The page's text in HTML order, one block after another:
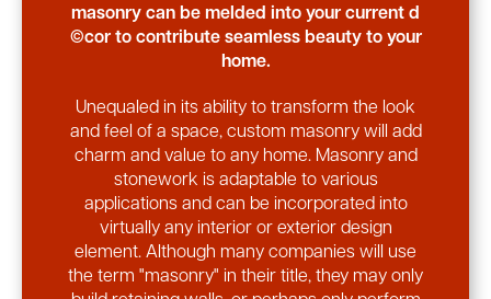
masonry can be melded into your current d
©cor to contribute seamless beauty to your
home.
Unequaled in its ability to transform the look
and feel of a space, custom masonry will add
charm and value to any home. Masonry and
stonework is adaptable to various
applications and can be incorporated into
virtually any interior or exterior design
element. Although many companies will use
the term "masonry" in their title, they may only